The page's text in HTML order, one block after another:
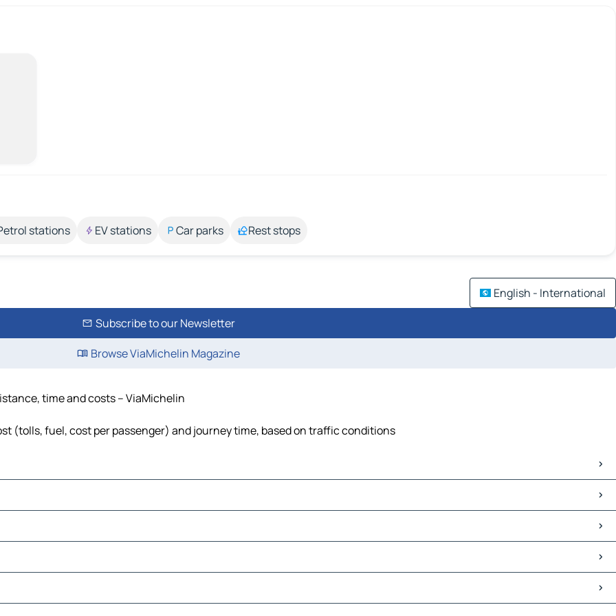
stations EV stations Car parks Rest stops
English - International
Subscribe to our Newsletter
Browse ViaMichelin Magazine
time and costs – ViaMichelin
(tolls, fuel, cost per passenger) and journey time, based on traffic conditions